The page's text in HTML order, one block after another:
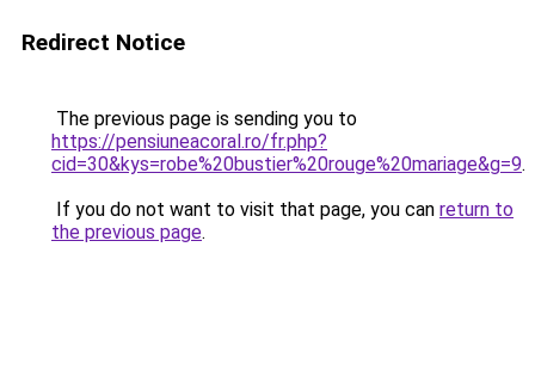
Redirect Notice
The previous page is sending you to
https://pensiuneacoral.ro/fr.php?
cid=30&kys=robe%20bustier%20rouge%20mariage&g=9.
If you do not want to visit that page, you can return to
the previous page.